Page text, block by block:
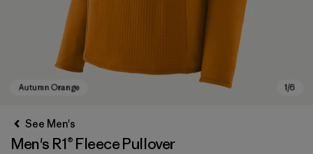
See Men's
Men's R1® Fleece Pullover